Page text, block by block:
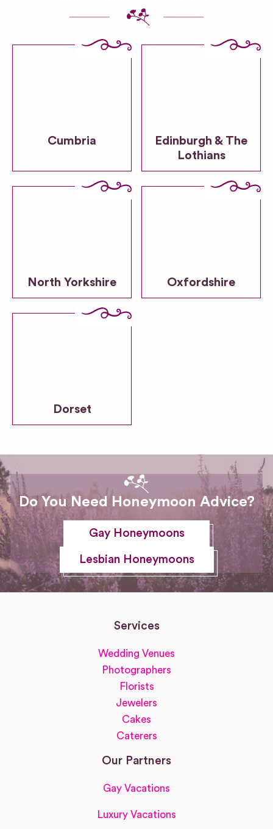
Cumbria
Edinburgh & The
Lothians
North Yorkshire Oxfordshire
Dorset
Do You Need Honeymoon Advice?
Gay Honeymoons
Lesbian Honeymoons
Services
Wedding Venues
Photographers
Florists
Jewelers
Cakes
Caterers
Our Partners
Gay Vacations
Luxury Vacations